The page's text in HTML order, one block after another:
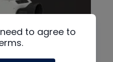
to agree to